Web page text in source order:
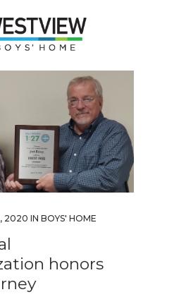
2020 IN BOYS' HOME
honors